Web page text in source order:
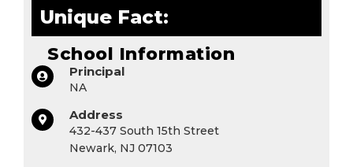
Unique Fact:
School Information
Principal
NA
Address
432-437 South 15th Street
Newark, NJ 07103